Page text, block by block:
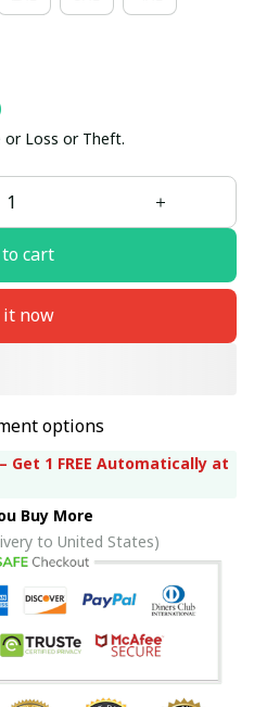
Loss or Theft.
cart
it now
options
1 FREE Automatically at
Buy More
to United States)